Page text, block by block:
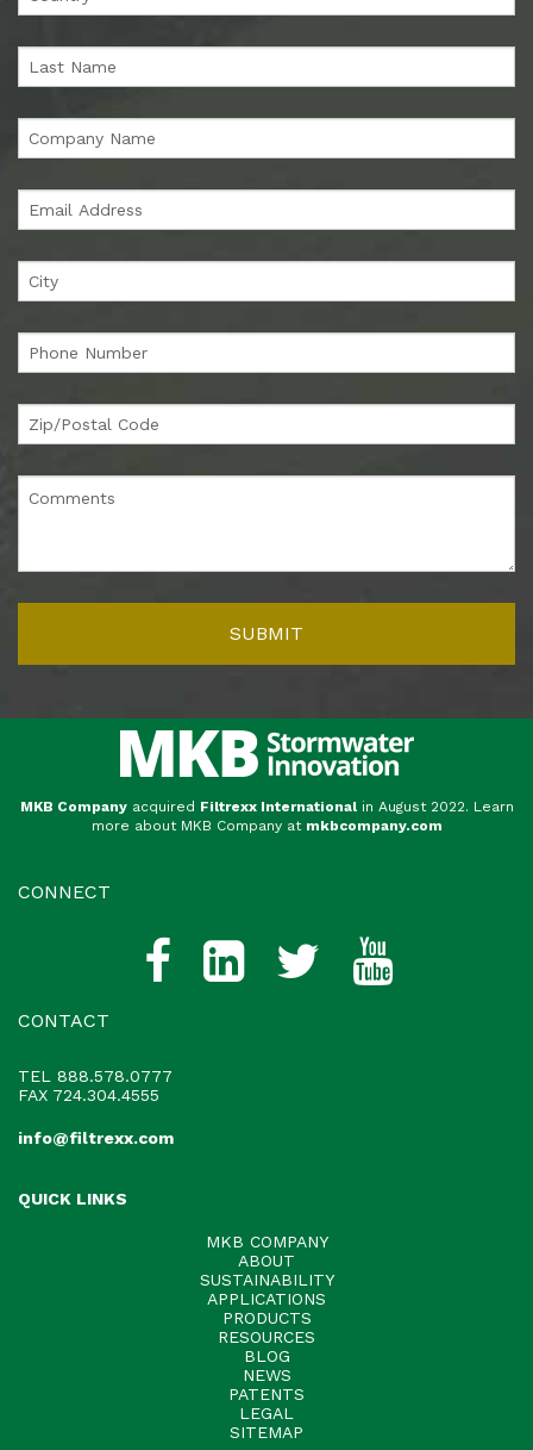
MKB Companyacquired Filtrexx International in August 2022. Learn
more about MKB Company at mkbcompany.com
CONNECT
CONTACT
TEL 888.578.0777
FAX 724.304.4555
info@filtrexx.com
QUICK LINKS
MKB COMPANY
ABOUT
SUSTAINABILITY
APPLICATIONS
PRODUCTS
RESOURCES
BLOG
NEWS
PATENTS
LEGAL
SITEMAP